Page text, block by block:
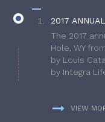
2017
The 2017
Hole, WY
by Louis
by Integra
VIEW